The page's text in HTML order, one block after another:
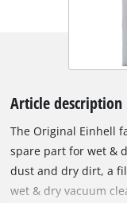
Article description
The Original Einhell
spare part for wet &
dust and dry dirt, a
wet & dry vacuum